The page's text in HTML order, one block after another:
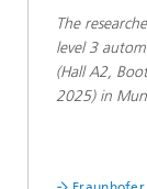
The
level 3
(Hall A2,
2025) in